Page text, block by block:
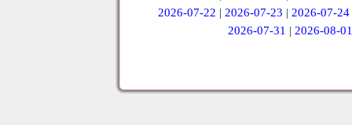
2026-07-22 |2026-07-23 |2026-07-24
2026-07-31 | 2026-08-01